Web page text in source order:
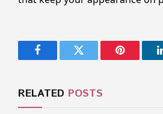
FacebookTwitter Pinterest
RELATED POSTS